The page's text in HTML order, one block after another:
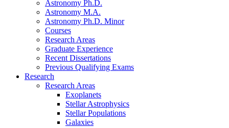
Astronomy Ph.D.
Astronomy M.A.
Astronomy Ph.D. Minor
Courses
Research Areas
Graduate Experience
Recent Dissertations
Previous Qualifying Exams
Research
Research Areas
Exoplanets
Stellar Astrophysics
Stellar Populations
Galaxies